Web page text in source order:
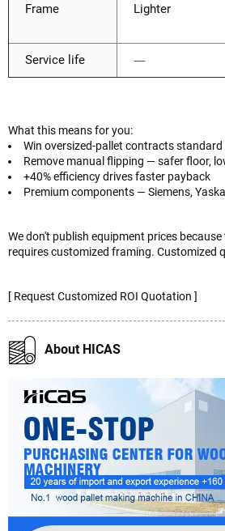
Frame Lighter
Service life —
What this means for you:
Win oversized-pallet contracts standard
Remove manual flipping — safer floor,
+40% efficiency drives faster payback
Premium components — Siemens,
We don't publish equipment prices
requires customized framing. Customized
[ Request Customized ROI Quotation ]
About HICAS